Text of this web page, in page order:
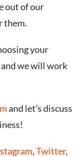
out of our
them.
your
we will work
and let’s discuss
,Twitter,